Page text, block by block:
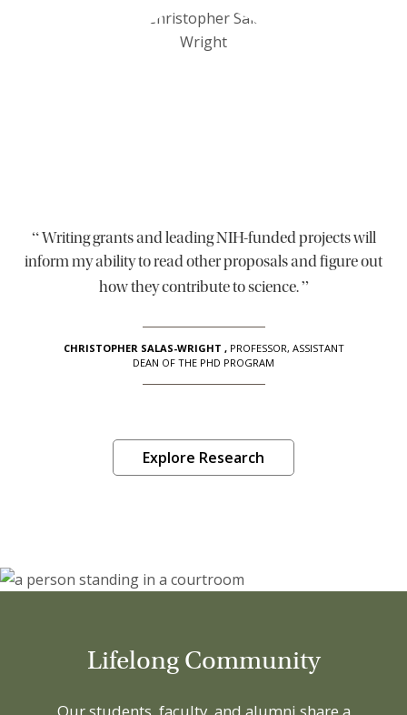
“Writing grants and leading NIH-funded projects will
inform my ability to read other proposals and figure out
how they contribute to science.”
CHRISTOPHER SALAS-WRIGHT , PROFESSOR, ASSISTANT
DEAN OF THE PHD PROGRAM
Explore Research
Lifelong Community